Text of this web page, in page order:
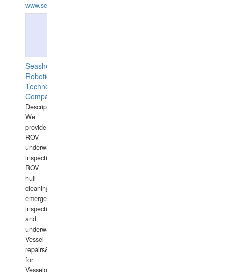
www.semesco.com
Seashell
Robotics
Technology
Company
Description:
We
provide
ROV
underwater
inspections,
ROV
hull
cleaning,
emergency
inspections
and
underwater
Vessel
repairs&amp;maintenance
for
Vesselowners,